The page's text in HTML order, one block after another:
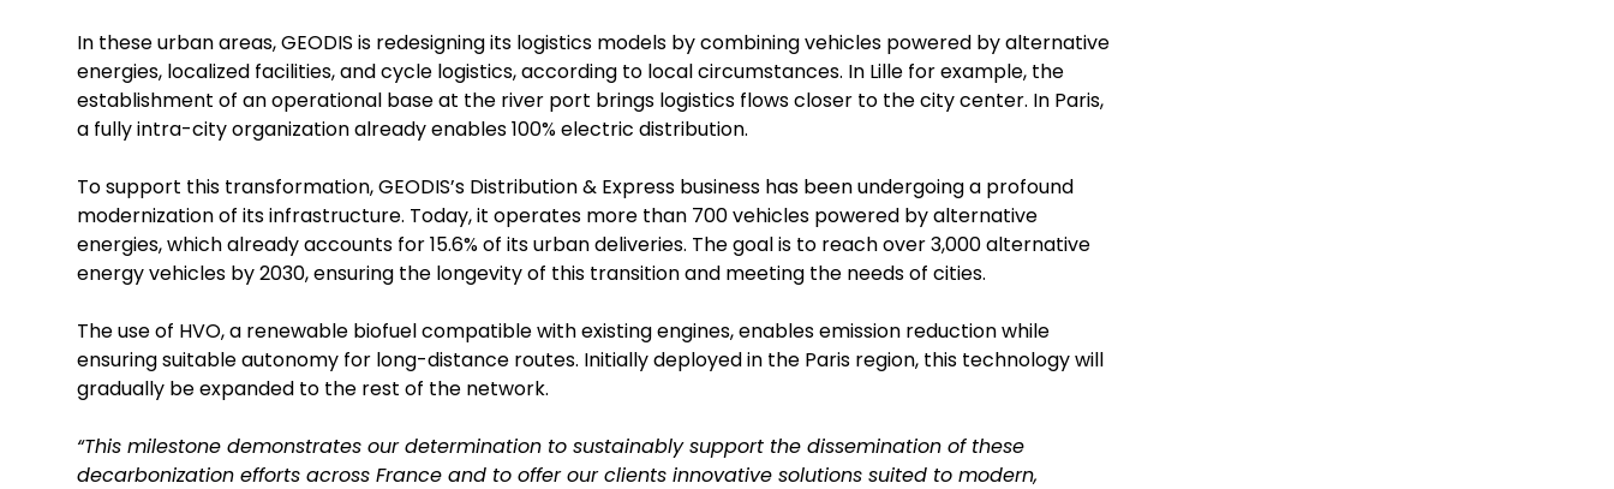
In these urban areas, GEODIS is redesigning its logistics models by combining vehicles powered by alternative
energies, localized facilities, and cycle logistics, according to local circumstances. In Lille for example, the
establishment of an operational base at the river port brings logistics flows closer to the city center. In Paris,
a fully intra-city organization already enables 100% electric distribution.
To support this transformation, GEODIS’s Distribution & Express business has been undergoing a profound
modernization of its infrastructure. Today, it operates more than 700 vehicles powered by alternative
energies, which already accounts for 15.6% of its urban deliveries. The goal is to reach over 3,000 alternative
energy vehicles by 2030, ensuring the longevity of this transition and meeting the needs of cities.
The use of HVO, a renewable biofuel compatible with existing engines, enables emission reduction while
ensuring suitable autonomy for long-distance routes. Initially deployed in the Paris region, this technology will
gradually be expanded to the rest of the network.
“This milestone demonstrates our determination to sustainably support the dissemination of these
decarbonization efforts across France and to offer our clients innovative solutions suited to modern,